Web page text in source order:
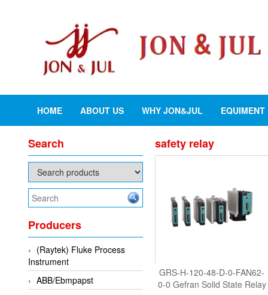
HOME ABOUT US WHY JON&JUL EQUIMENT
Search
Producers
(Raytek) Fluke Process
Instrument
ABB/Ebmpapst
safety relay
GRS-H-120-48-D-0-FAN62-
0-0 Gefran Solid State Relay